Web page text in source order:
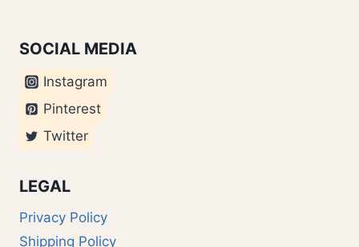
SOCIAL MEDIA
Instagram
Pinterest
Twitter
LEGAL
Privacy Policy
Shipping Policy